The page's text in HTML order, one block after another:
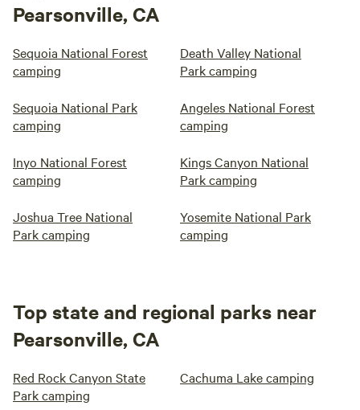
Pearsonville, CA
Sequoia National Forest
camping
Death Valley National
Park camping
Sequoia National Park
camping
Angeles National Forest
camping
Inyo National Forest
camping
Kings Canyon National
Park camping
Joshua Tree National
Park camping
Yosemite National Park
camping
Top state and regional parks near
Pearsonville, CA
Red Rock Canyon State
Park camping
Cachuma Lake camping